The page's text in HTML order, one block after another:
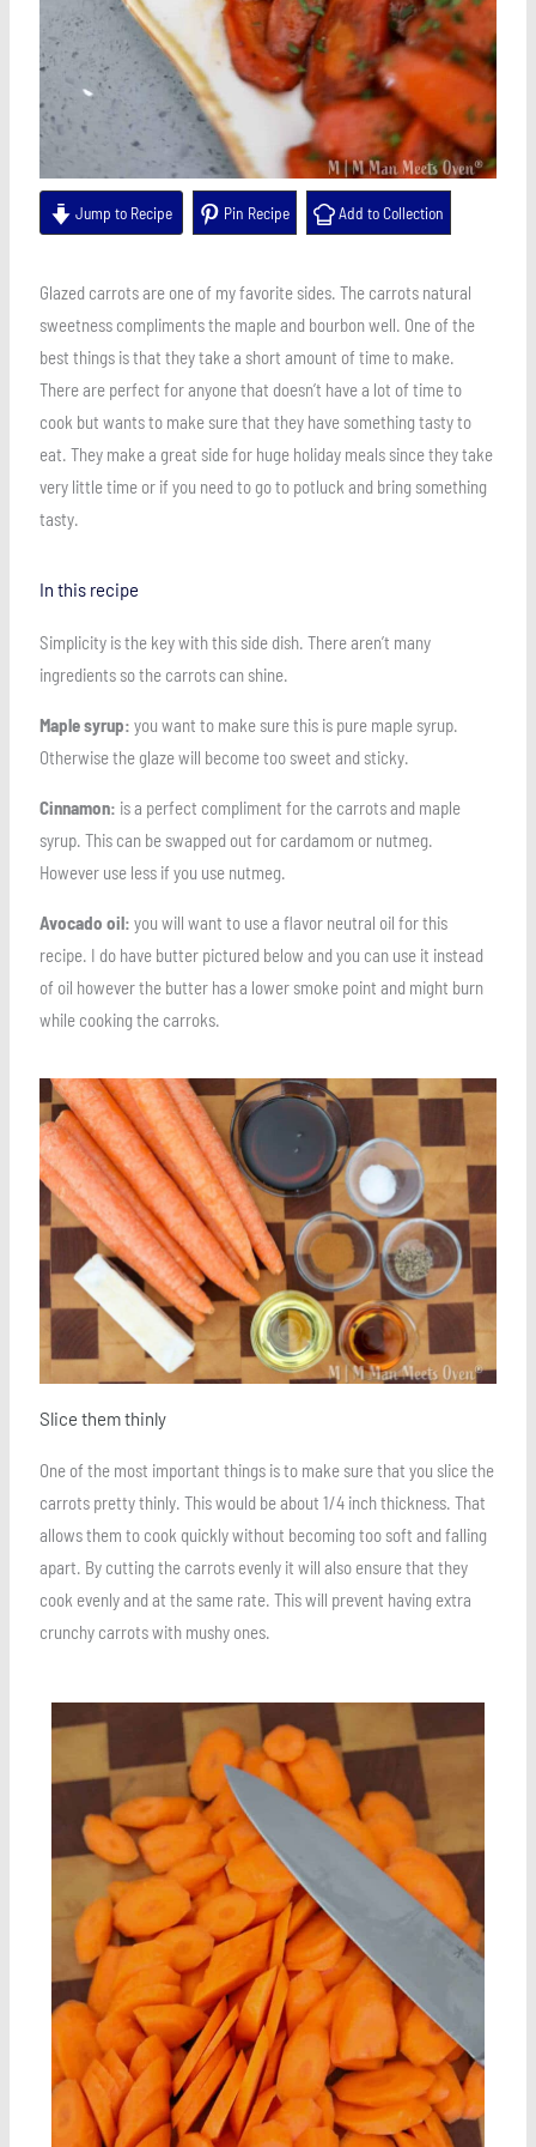
Jump to Recipe Pin Recipe Add to Collection
Glazed carrots are one of my favorite sides. The carrots natural
sweetness compliments the maple and bourbon well. One of the
best things is that they take a short amount of time to make.
There are perfect for anyone that doesn’t have a lot of time to
cook but wants to make sure that they have something tasty to
eat. They make a great side for huge holiday meals since they take
very little time or if you need to go to potluck and bring something
tasty.
In this recipe
Simplicity is the key with this side dish. There aren’t many
ingredients so the carrots can shine.
Maple syrup: you want to make sure this is pure maple syrup.
Otherwise the glaze will become too sweet and sticky.
Cinnamon: is a perfect compliment for the carrots and maple
syrup. This can be swapped out for cardamom or nutmeg.
However use less if you use nutmeg.
Avocado oil: you will want to use a flavor neutral oil for this
recipe. I do have butter pictured below and you can use it instead
of oil however the butter has a lower smoke point and might burn
while cooking the carroks.
Save
Slice them thinly
One of the most important things is to make sure that you slice the
carrots pretty thinly. This would be about 1/4 inch thickness. That
allows them to cook quickly without becoming too soft and falling
apart. By cutting the carrots evenly it will also ensure that they
cook evenly and at the same rate. This will prevent having extra
crunchy carrots with mushy ones.